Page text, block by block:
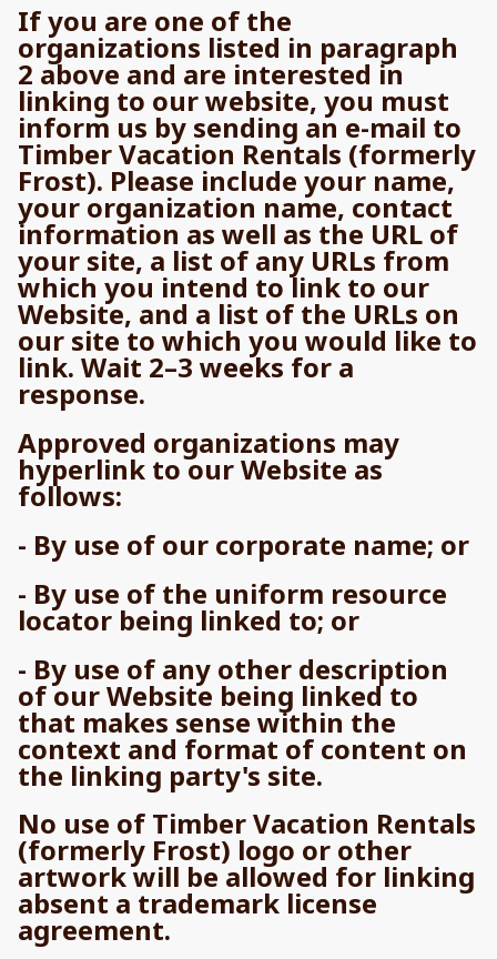
If you are one of the
organizations listed in paragraph
2 above and are interested in
linking to our website, you must
inform us by sending an e-mail to
Timber Vacation Rentals (formerly
Frost). Please include your name,
your organization name, contact
information as well as the URL of
your site, a list of any URLs from
which you intend to link to our
Website, and a list of the URLs on
our site to which you would like to
link. Wait 2–3 weeks for a
response.
Approved organizations may
hyperlink to our Website as
follows:
- By use of our corporate name; or
- By use of the uniform resource
locator being linked to; or
- By use of any other description
of our Website being linked to
that makes sense within the
context and format of content on
the linking party's site.
No use of Timber Vacation Rentals
(formerly Frost) logo or other
artwork will be allowed for linking
absent a trademark license
agreement.